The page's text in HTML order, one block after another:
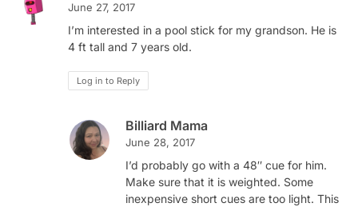
June 27, 2017
I’m interested in a pool stick for my grandson. He is
4 ft tall and 7 years old.
Log in to Reply
Billiard Mama
June 28, 2017
I’d probably go with a 48″ cue for him.
Make sure that it is weighted. Some
inexpensive short cues are too light. This